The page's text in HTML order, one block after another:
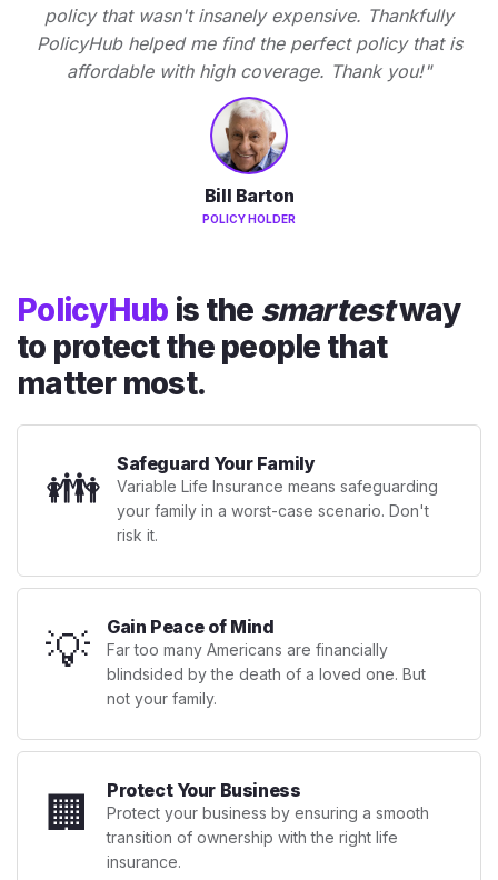
policy that wasn't insanely expensive. Thankfully
PolicyHub helped me find the perfect policy that is
affordable with high coverage. Thank you!"
Bill Barton
POLICY HOLDER
PolicyHub is the smartestway
to protect the people that
matter most.
👪 Safeguard Your Family
Variable Life Insurance means safeguarding
your family in a worst-case scenario. Don't
risk it.
💡 Gain Peace of Mind
Far too many Americans are financially
blindsided by the death of a loved one. But
not your family.
🏢 Protect Your Business
Protect your business by ensuring a smooth
transition of ownership with the right life
insurance.